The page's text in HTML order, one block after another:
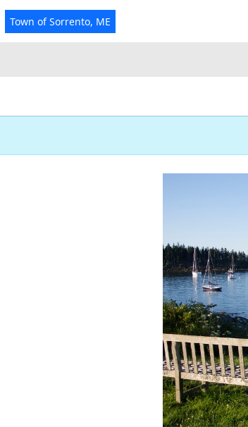
Town of Sorrento, ME